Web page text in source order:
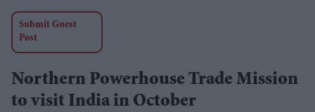
Submit Guest
Post
Northern Powerhouse Trade Mission
to visit India in October